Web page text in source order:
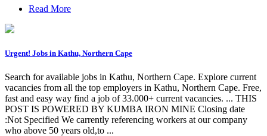
Read More
Urgent! Jobs in Kathu, Northern Cape
Search for available jobs in Kathu, Northern Cape. Explore current
vacancies from all the top employers in Kathu, Northern Cape. Free,
fast and easy way find a job of 33.000+ current vacancies. ... THIS
POST IS POWERED BY KUMBA IRON MINE Closing date
:Not Specified We carrently referencing workers at our company
who above 50 years old,to ...